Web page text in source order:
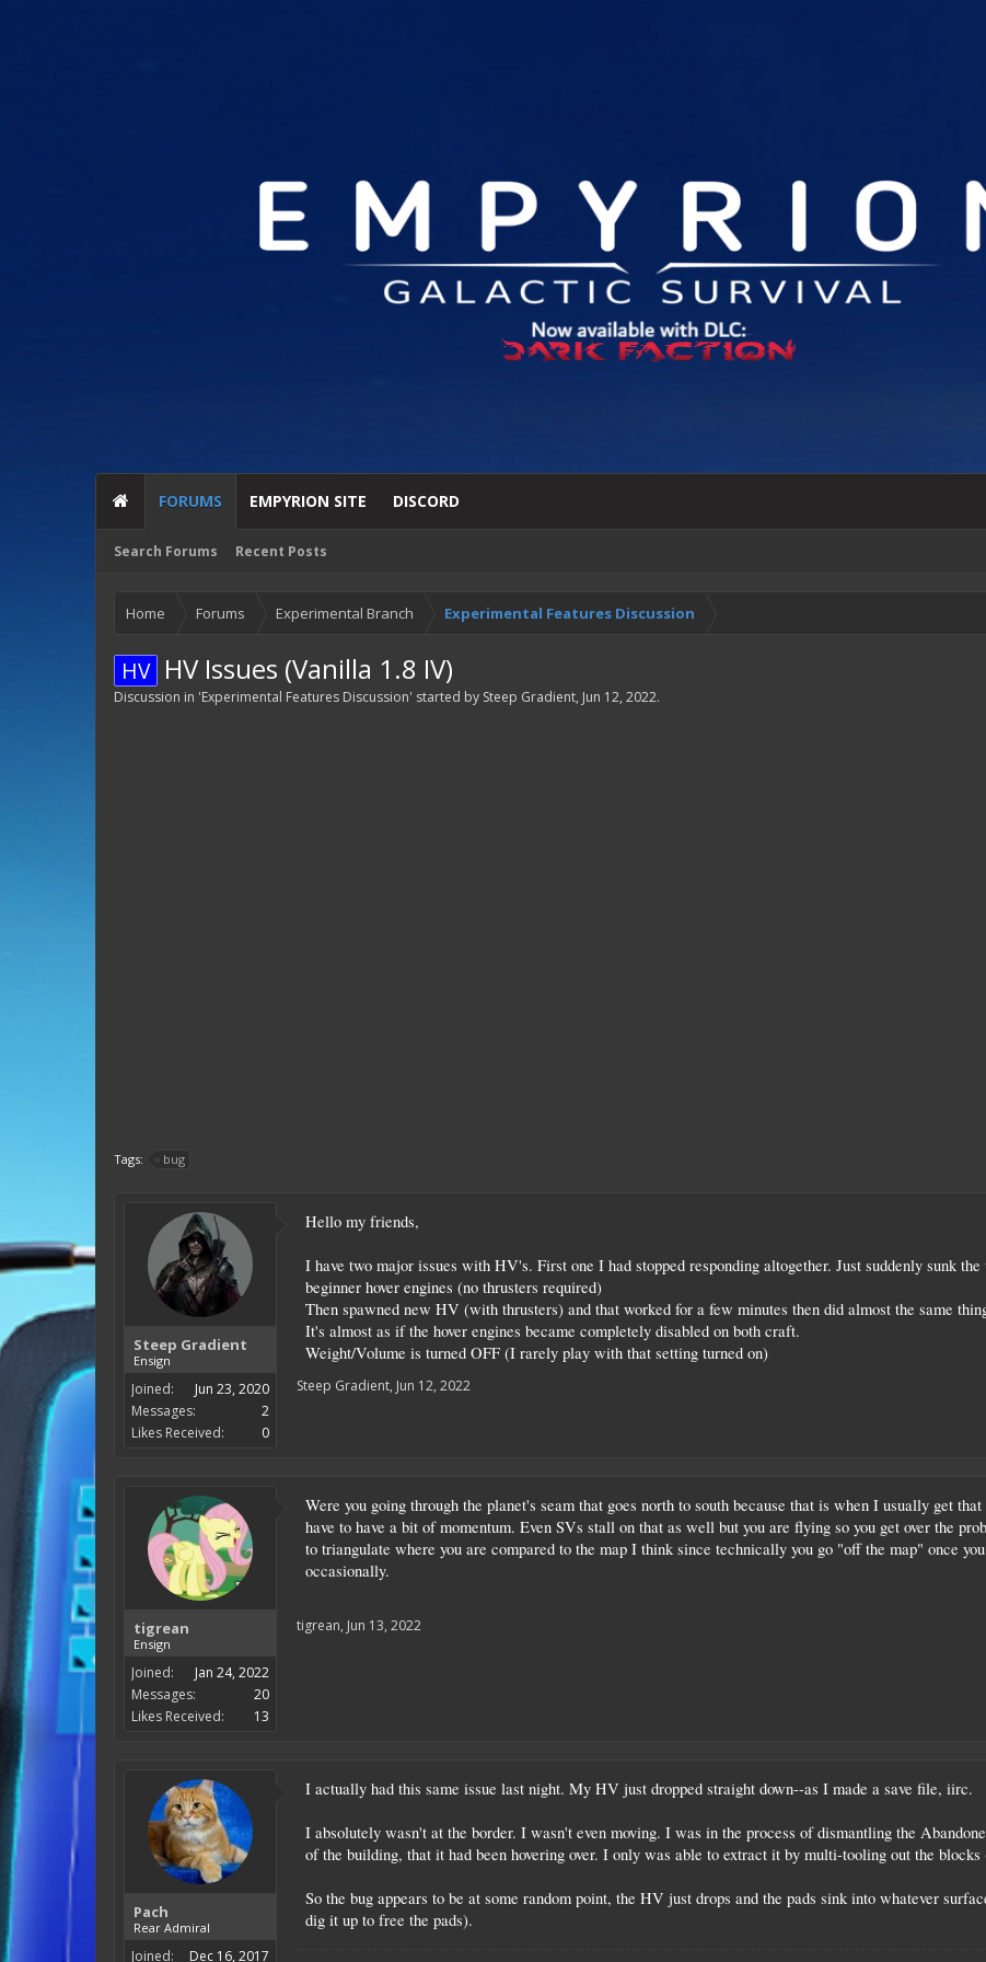
FORUMS
Search Forums Recent Posts
EMPYRION SITE DISCORD
Home Forums Experimental Branch Experimental Features Discussion
HV HV Issues (Vanilla 1.8 IV)
Discussion in 'Experimental Features Discussion' started by Steep Gradient, Jun 12, 2022.
Tags: bug
Steep Gradient
Ensign
Joined:
Jun 23, 2020
Messages:
2
Likes Received:
0
Hello my friends,
I have two major issues with HV's. First one I had stopped responding altogether. Just suddenly sunk
beginner hover engines (no thrusters required)
Then spawned new HV (with thrusters) and that worked for a few minutes then did almost the same
It's almost as if the hover engines became completely disabled on both craft.
Weight/Volume is turned OFF (I rarely play with that setting turned on)
Steep Gradient, Jun 12, 2022
tigrean
Ensign
Joined:
Jan 24, 2022
Messages:
20
Likes Received:
13
Were you going through the planet's seam that goes north to south because that is when I usually get
have to have a bit of momentum. Even SVs stall on that as well but you are flying so you get over the
to triangulate where you are compared to the map I think since technically you go "off the map" once
occasionally.
tigrean, Jun 13, 2022
Pach
Rear Admiral
Joined: Dec 16, 2017
I actually had this same issue last night. My HV just dropped straight down--as I made a save file, iirc.
I absolutely wasn't at the border. I wasn't even moving. I was in the process of dismantling the
of the building, that it had been hovering over. I only was able to extract it by multi-tooling out the
So the bug appears to be at some random point, the HV just drops and the pads sink into whatever
dig it up to free the pads).